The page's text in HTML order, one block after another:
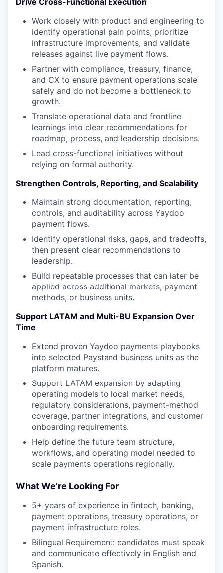
Drive Cross-Functional Execution
Work closely with product and engineering to
identify operational pain points, prioritize
infrastructure improvements, and validate
releases against live payment flows.
Partner with compliance, treasury, finance,
and CX to ensure payment operations scale
safely and do not become a bottleneck to
growth.
Translate operational data and frontline
learnings into clear recommendations for
roadmap, process, and leadership decisions.
Lead cross-functional initiatives without
relying on formal authority.
Strengthen Controls, Reporting, and Scalability
Maintain strong documentation, reporting,
controls, and auditability across Yaydoo
payment flows.
Identify operational risks, gaps, and tradeoffs,
then present clear recommendations to
leadership.
Build repeatable processes that can later be
applied across additional markets, payment
methods, or business units.
Support LATAM and Multi-BU Expansion Over
Time
Extend proven Yaydoo payments playbooks
into selected Paystand business units as the
platform matures.
Support LATAM expansion by adapting
operating models to local market needs,
regulatory considerations, payment-method
coverage, partner integrations, and customer
onboarding requirements.
Help define the future team structure,
workflows, and operating model needed to
scale payments operations regionally.
What We’re Looking For
5+ years of experience in fintech, banking,
payment operations, treasury operations, or
payment infrastructure roles.
Bilingual Requirement: candidates must speak
and communicate effectively in English and
Spanish.